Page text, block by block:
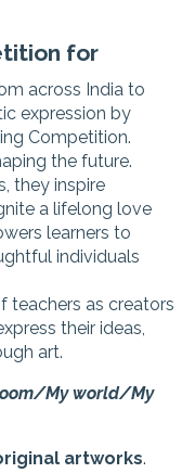
for
across India to
expression by
Competition.
the future.
they inspire
a lifelong love
learners to
individuals
teachers as creators
their ideas,
art.
My world/My
artworks.